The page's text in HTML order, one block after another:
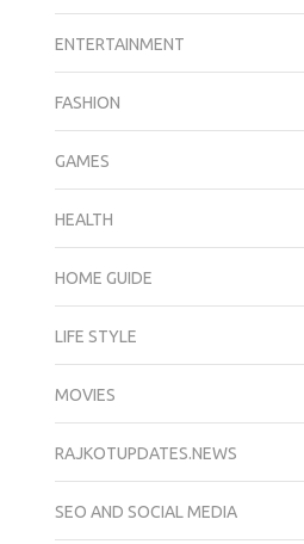
ENTERTAINMENT
FASHION
GAMES
HEALTH
HOME GUIDE
LIFE STYLE
MOVIES
RAJKOTUPDATES.NEWS
SEO AND SOCIAL MEDIA